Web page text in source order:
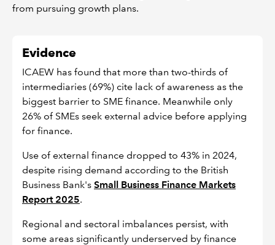
from pursuing growth plans.
Evidence
ICAEW has found that more than two-thirds of
intermediaries (69%) cite lack of awareness as the
biggest barrier to SME finance. Meanwhile only
26% of SMEs seek external advice before applying
for finance.
Use of external finance dropped to 43% in 2024,
despite rising demand according to the British
Business Bank's Small Business Finance Markets
Report 2025.
Regional and sectoral imbalances persist, with
some areas significantly underserved by finance